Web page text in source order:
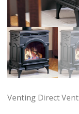
Venting Direct Vent